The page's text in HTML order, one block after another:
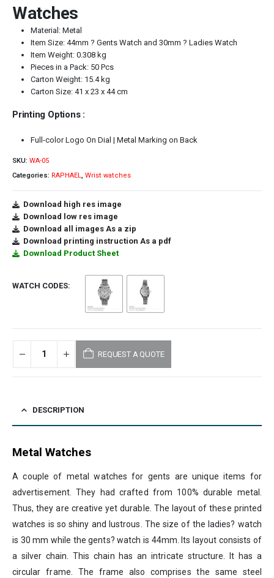
Watches
Material: Metal
Item Size: 44mm ? Gents Watch and 30mm ? Ladies Watch
Item Weight: 0.308 kg
Pieces in a Pack: 50 Pcs
Carton Weight: 15.4 kg
Carton Size: 41 x 23 x 44 cm
Printing Options :
Full-color Logo On Dial | Metal Marking on Back
SKU: WA-05
Categories: RAPHAEL, Wrist watches
Download high res image
Download low res image
Download all images As a zip
Download printing instruction As a pdf
Download Product Sheet
WATCH CODES
REQUEST A QUOTE
DESCRIPTION
Metal Watches
A couple of metal watches for gents are unique items for
advertisement. They had crafted from 100% durable metal.
Thus, they are creative yet durable. The layout of these printed
watches is so shiny and lustrous. The size of the ladies? watch
is 30 mm while the gents? watch is 44mm. Its layout consists of
a silver chain. This chain has an intricate structure. It has a
circular frame. The frame also comprises the same steel